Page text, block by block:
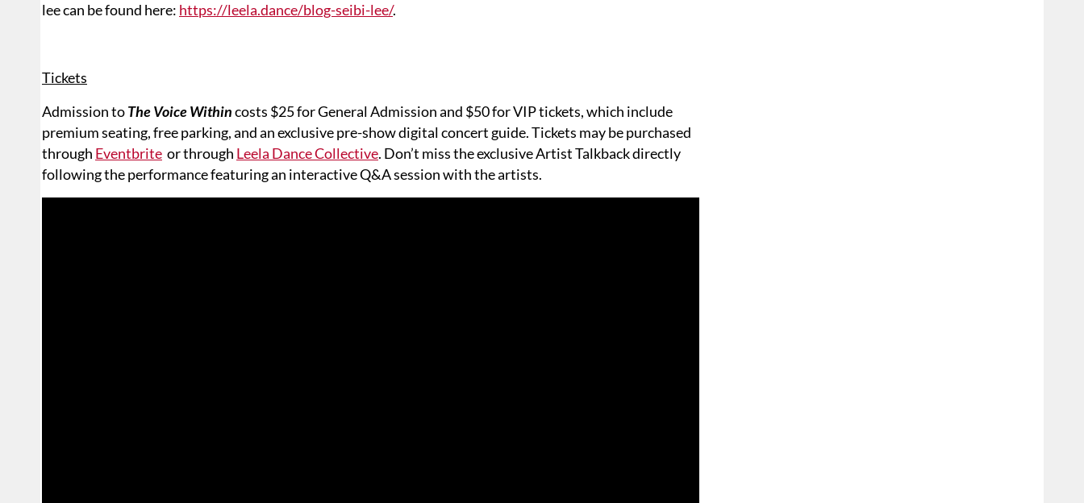
lee can be found here: https://leela.dance/blog-seibi-lee/.
Tickets
Admission toThe Voice Withincosts $25 for General Admission and $50 for VIP tickets, which include
premium seating, free parking, and an exclusive pre-show digital concert guide. Tickets may be purchased
through Eventbrite or through Leela Dance Collective. Don’t miss the exclusive Artist Talkback directly
following the performance featuring an interactive Q&A session with the artists.